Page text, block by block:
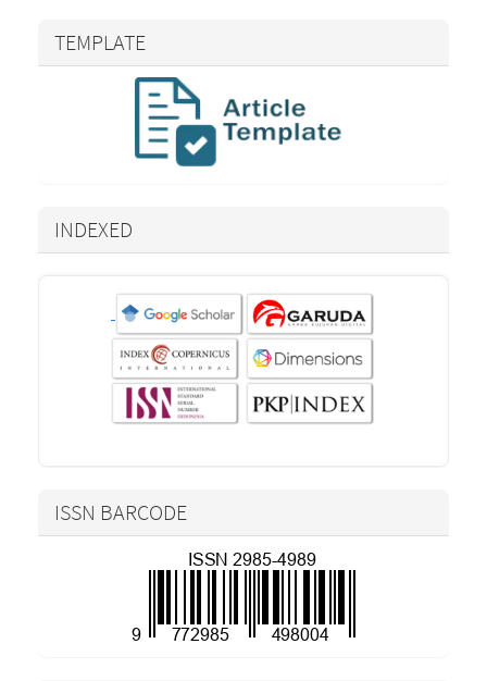
TEMPLATE
INDEXED
ISSN BARCODE